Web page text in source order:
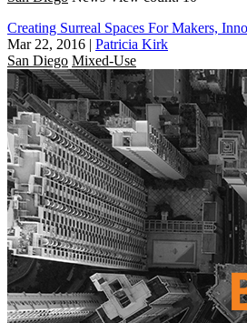
Creating Surreal Spaces For Makers,
Mar 22, 2016 | Patricia Kirk
San Diego Mixed-Use